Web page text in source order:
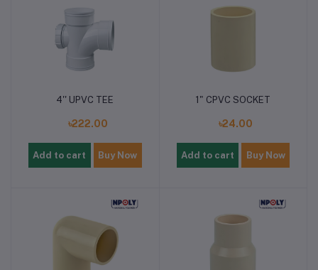
4'' UPVC TEE
৳222.00
Add to cart Buy Now
1" CPVC SOCKET
৳24.00
Add to cart Buy Now